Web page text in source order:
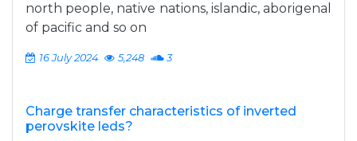
north people, native nations, islandic, aborigenal
of pacific and so on
16 July 2024 5,248 3
Charge transfer characteristics of inverted
perovskite leds?